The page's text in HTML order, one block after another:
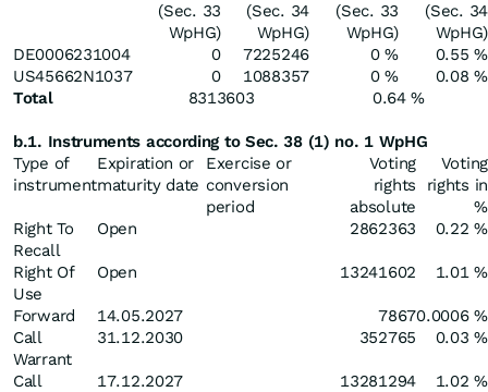
(Sec. 33
WpHG)
(Sec. 34
WpHG)
(Sec. 33
WpHG)
(Sec. 34
WpHG)
DE0006231004
0 7225246 0 %
0.55 %
US45662N1037
0 1088357 0 %
0.08 %
Total
8313603 0.64 %
b.1. Instruments according to Sec. 38 (1) no. 1 WpHG
Type of
instrument
Expiration or
maturity date
Exercise or
conversion
period
Voting
rights
absolute
Voting
rights in
%
Right To
Recall
Open 2862363 0.22 %
Right Of
Use
Open 13241602 1.01 %
Forward 14.05.2027 78670.0006 %
Call
Warrant
31.12.2030 352765 0.03 %
Call
17.12.2027 13281294 1.02 %